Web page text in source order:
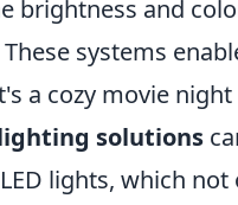
brightness and
systems
a cozy movie
solutions
lights, which